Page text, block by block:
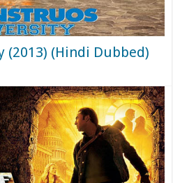
(2013) (Hindi Dubbed)